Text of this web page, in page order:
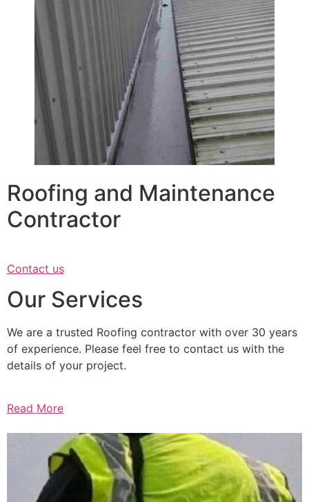
Roofing and Maintenance
Contractor
Contact us
Our Services
We are a trusted Roofing contractor with over 30 years
of experience. Please feel free to contact us with the
details of your project.
Read More